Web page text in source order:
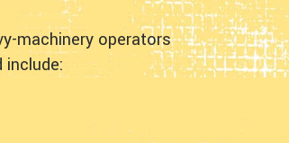
machinery operators